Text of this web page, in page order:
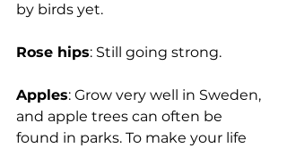
by birds yet.
Rose hips: Still going strong.
Apples: Grow very well in Sweden,
and apple trees can often be
found in parks. To make your life